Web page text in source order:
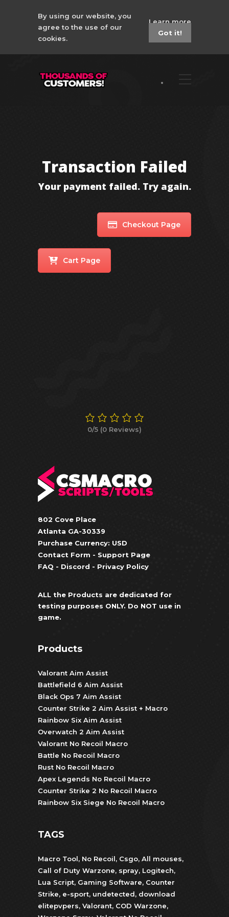
By using our website, you
agree to the use of our
cookies.
Learn more
Got it!
Transaction Failed
Your payment failed. Try again.
Checkout Page
Cart Page
0/5 (0 Reviews)
802 Cove Place
Atlanta GA-30339
Purchase Currency: USD
Contact Form - Support Page
FAQ - Discord - Privacy Policy
ALL the Products are dedicated for
testing purposes ONLY. Do NOT use in
game.
Products
Valorant Aim Assist
Battlefield 6 Aim Assist
Black Ops 7 Aim Assist
Counter Strike 2 Aim Assist + Macro
Rainbow Six Aim Assist
Overwatch 2 Aim Assist
Valorant No Recoil Macro
Battle No Recoil Macro
Rust No Recoil Macro
Apex Legends No Recoil Macro
Counter Strike 2 No Recoil Macro
Rainbow Six Siege No Recoil Macro
TAGS
Macro Tool, No Recoil, Csgo, All mouses,
Call of Duty Warzone, spray, Logitech,
Lua Script, Gaming Software, Counter
Strike, e-sport, undetected, download
elitepvpers, Valorant, COD Warzone,